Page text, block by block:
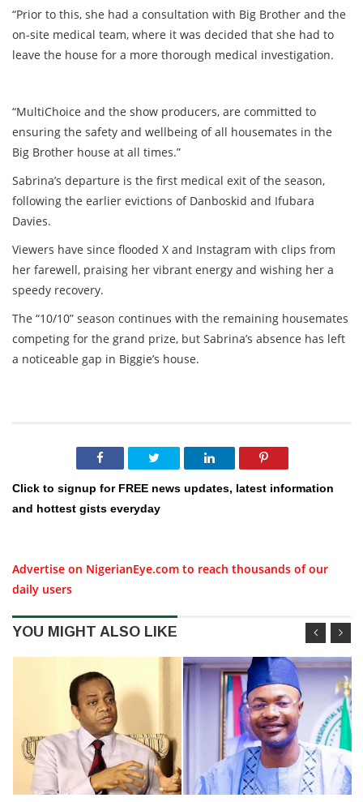
“Prior to this, she had a consultation with Big Brother and the
on-site medical team, where it was decided that she had to
leave the house for a more thorough medical investigation.
“MultiChoice and the show producers, are committed to
ensuring the safety and wellbeing of all housemates in the
Big Brother house at all times.”
Sabrina’s departure is the first medical exit of the season,
following the earlier evictions of Danboskid and Ifubara
Davies.
Viewers have since flooded X and Instagram with clips from
her farewell, praising her vibrant energy and wishing her a
speedy recovery.
The “10/10” season continues with the remaining housemates
competing for the grand prize, but Sabrina’s absence has left
a noticeable gap in Biggie’s house.
Click to signup for FREE news updates, latest information
and hottest gists everyday
Advertise on NigerianEye.com to reach thousands of our
daily users
YOU MIGHT ALSO LIKE